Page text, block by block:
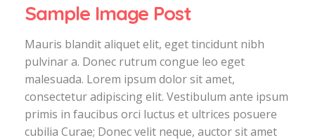
Sample Image Post
Mauris blandit aliquet elit, eget tincidunt nibh
pulvinar a. Donec rutrum congue leo eget
malesuada. Lorem ipsum dolor sit amet,
consectetur adipiscing elit. Vestibulum ante ipsum
primis in faucibus orci luctus et ultrices posuere
cubilia Curae; Donec velit neque, auctor sit amet